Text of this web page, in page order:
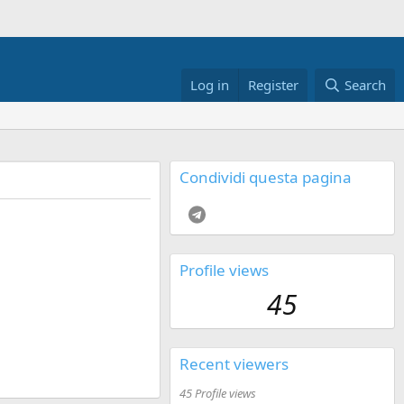
Log in Register Search
Condividi questa pagina
Profile views
45
Recent viewers
45 Profile views